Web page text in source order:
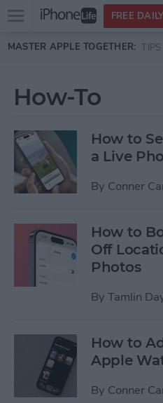
Skip to main content
Open
menu
FREE
MASTER APPLE TOGETHER: TIPS
How-To
How to
a Live
By Conner
How to
Off
Photos
By Tamlin
How to
Apple
By Conner